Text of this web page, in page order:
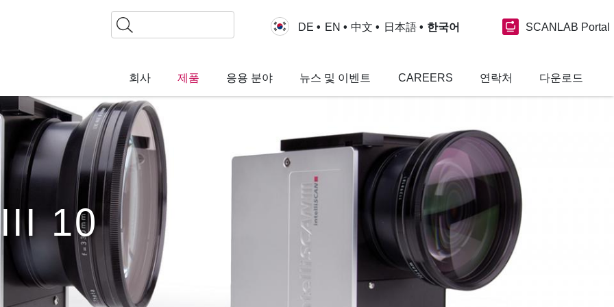
찾
기
DE EN 中文 日本語 한국어 SCANLAB Portal
회사 제품 응용 분야 뉴스 및 이벤트 CAREERS 연락처 다운로드
10